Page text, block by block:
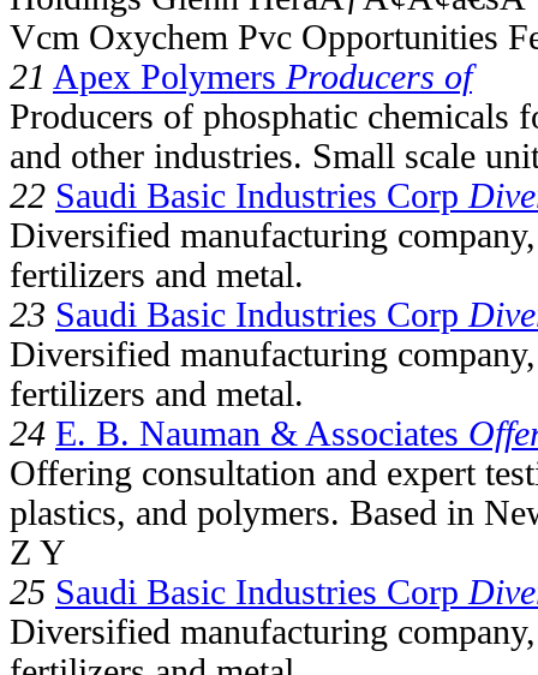
Vcm Oxychem Pvc Opportunities
21 Apex Polymers Producers of
Producers of phosphatic chemicals
and other industries. Small scale
22 Saudi Basic Industries Corp
Diversified manufacturing
fertilizers and metal.
23 Saudi Basic Industries Corp
Diversified manufacturing
fertilizers and metal.
24 E. B. Nauman & Associates
Offering consultation and expert
plastics, and polymers. Based in
Z Y
25 Saudi Basic Industries Corp
Diversified manufacturing